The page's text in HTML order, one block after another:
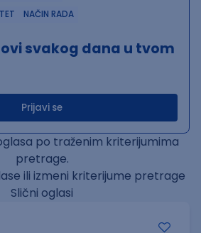
NAČIN RADA
svakog dana u tvom
Prijavi se
po traženim kriterijumima
pretrage.
ili izmeni kriterijume pretrage
Slični oglasi